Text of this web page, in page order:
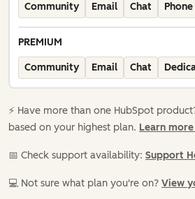
Community Email Chat Phone
PREMIUM
Community Email Chat
⚡️ Have more than one HubSpot
based on your highest plan. Learn
📅 Check support availability: Support
💻 Not sure what plan you're on? View